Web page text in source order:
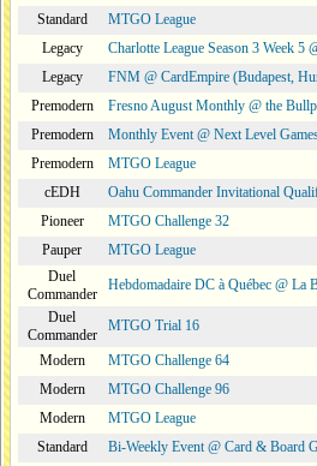
Standard
MTGO League
Legacy
Charlotte League Season 3 Week
Legacy
FNM @ CardEmpire (Budapest,
Premodern
Fresno August Monthly @ the
Premodern
Monthly Event @ Next Level
Premodern
MTGO League
cEDH
Oahu Commander Invitational
Pioneer
MTGO Challenge 32
Pauper
MTGO League
Duel
Commander
Hebdomadaire DC à Québec @ La
Duel
Commander
MTGO Trial 16
Modern
MTGO Challenge 64
Modern
MTGO Challenge 96
Modern
MTGO League
Standard
Bi-Weekly Event @ Card & Board